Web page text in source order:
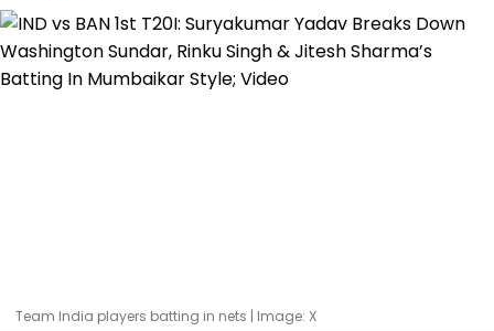
Team India players batting in nets | Image: X